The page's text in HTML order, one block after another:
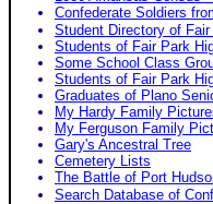
Confederate Soldiers
Student Directory of
Students of Fair Park
Some School Class
Students of Fair Park
Graduates of Plano
My Hardy Family
My Ferguson Family
Gary's Ancestral Tree
Cemetery Lists
The Battle of Port
Search Database of